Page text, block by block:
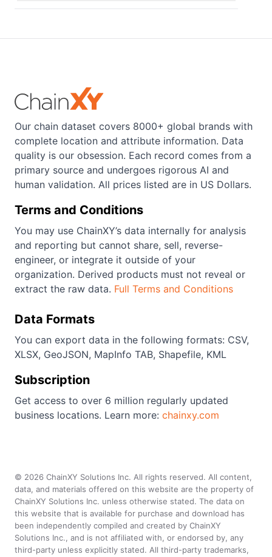
Our chain dataset covers 8000+ global brands with
complete location and attribute information. Data
quality is our obsession. Each record comes from a
primary source and undergoes rigorous AI and
human validation. All prices listed are in US Dollars.
Terms and Conditions
You may use ChainXY’s data internally for analysis
and reporting but cannot share, sell, reverse-
engineer, or integrate it outside of your
organization. Derived products must not reveal or
extract the raw data. Full Terms and Conditions
Data Formats
You can export data in the following formats: CSV,
XLSX, GeoJSON, MapInfo TAB, Shapefile, KML
Subscription
Get access to over 6 million regularly updated
business locations. Learn more: chainxy.com
© 2026 ChainXY Solutions Inc. All rights reserved. All content,
data, and materials offered on this website are the property of
ChainXY Solutions Inc. unless otherwise stated. The data on
this website that is available for purchase and download has
been independently compiled and created by ChainXY
Solutions Inc., and is not affiliated with, or endorsed by, any
third-party unless explicitly stated. All third-party trademarks,